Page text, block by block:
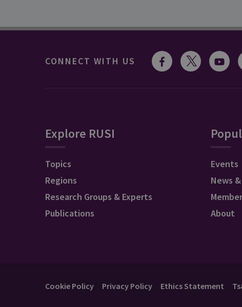
CONNECT WITH US
Explore RUSI
Topics
Regions
Research Groups & Experts
Publications
Events
News
About
Cookie Policy Privacy Policy Ethics Statement